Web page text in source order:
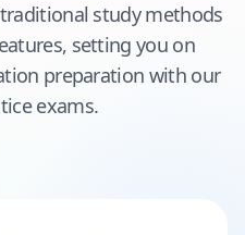
study methods
setting you on
preparation with our
exams.